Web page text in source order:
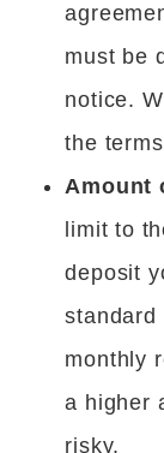
must be
notice.
the
Amount
limit to
deposit
standard
monthly
a higher
risky.